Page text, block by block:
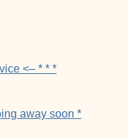
<– * * *
away soon *